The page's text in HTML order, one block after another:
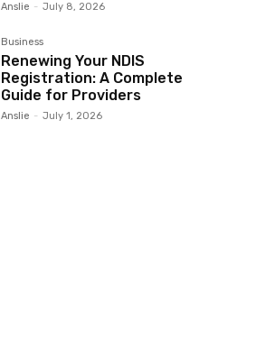
Anslie - July 8, 2026
Business
Renewing Your NDIS
Registration: A Complete
Guide for Providers
Anslie - July 1, 2026